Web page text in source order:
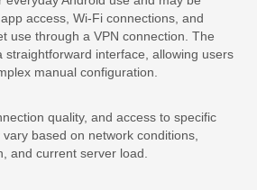
access, Wi-Fi connections, and
use through a VPN connection. The
straightforward interface, allowing users
manual configuration.
quality, and access to specific
based on network conditions,
and current server load.